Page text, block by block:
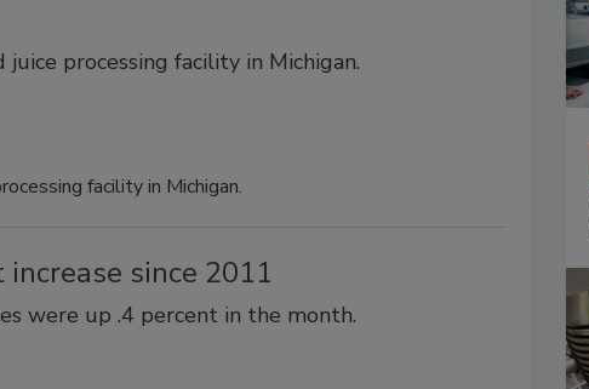
processing facility in Michigan.
facility in Michigan.
since 2011
were up .4 percent in the month.